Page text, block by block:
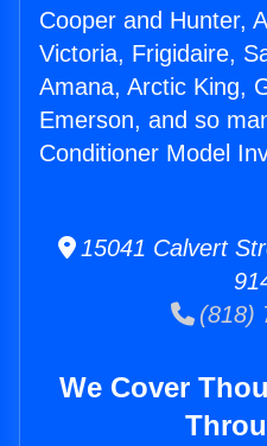
Cooper and Hunter,
Victoria, Frigidaire,
Amana, Arctic King,
Emerson, and so
Conditioner Model
15041 Calvert
(818)
We Cover